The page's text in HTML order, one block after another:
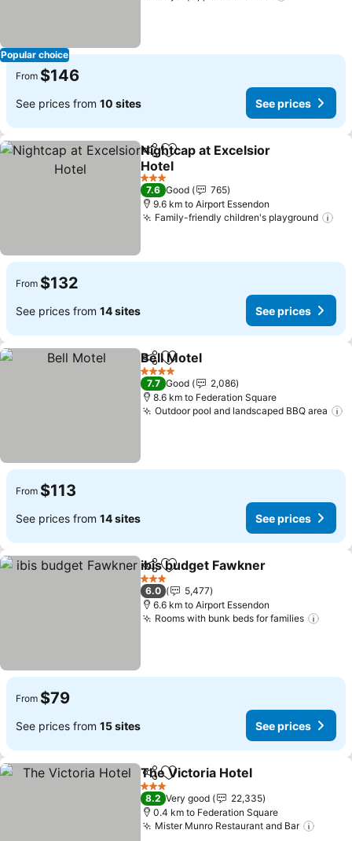
Popular choice
From $146
See prices from 10 sites See prices
ShareAdd to favorites
Nightcap at Excelsior
Hotel
3 Stars
7.6 Good
765
9.6 km to Airport Essendon
Family-friendly children's playground
From $132
See prices from 14 sites See prices
ShareAdd to favorites
Bell Motel
4 Stars
7.7 Good
2,086
8.6 km to Federation Square
Outdoor pool and landscaped BBQ area
From $113
See prices from 14 sites See prices
ShareAdd to favorites
ibis budget Fawkner
3 Stars
6.0
5,477
6.6 km to Airport Essendon
Rooms with bunk beds for families
From $79
See prices from 15 sites See prices
ShareAdd to favorites
The Victoria Hotel
3 Stars
8.2 Very good
22,335
0.4 km to Federation Square
Mister Munro Restaurant and Bar